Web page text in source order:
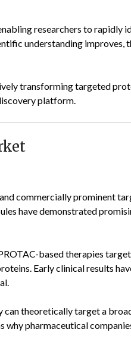
researchers to rapidly
understanding improves,
transforming targeted
platform.
commercially prominent
have demonstrated
based therapies
Early clinical results
theoretically target a
pharmaceutical